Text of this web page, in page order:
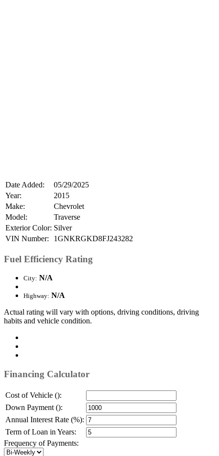
Date Added:
05/29/2025
Year:
2015
Make:
Chevrolet
Model:
Traverse
Exterior Color: Silver
VIN Number:
1GNKRGKD8FJ243282
Fuel Efficiency Rating
City: N/A
Highway: N/A
Actual rating will vary with options, driving conditions, driving
habits and vehicle condition.
Financing Calculator
Cost of Vehicle ():
Down Payment ():
Annual Interest Rate (%):
Term of Loan in Years:
Frequency of Payments: